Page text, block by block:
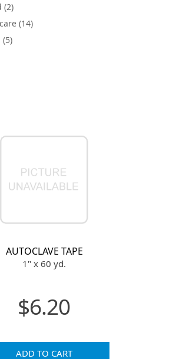
(2)
(14)
AUTOCLAVE TAPE
1" x 60 yd.
$6.20
ADD TO CART